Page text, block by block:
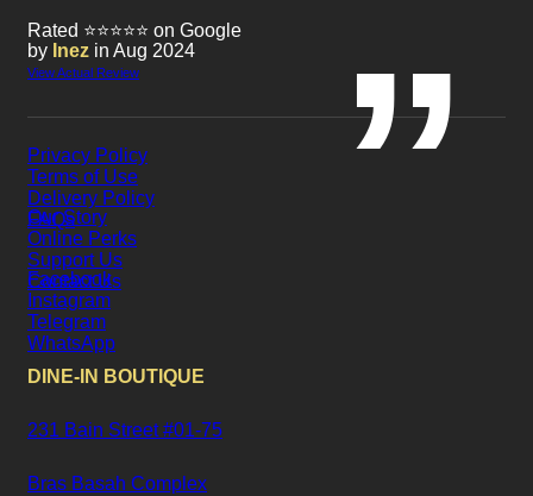
Rated ⭐⭐⭐⭐⭐ on Google
by Inez in Aug 2024
View Actual Review
Privacy Policy
Terms of Use
Delivery Policy
FAQs
Our Story
Online Perks
Support Us
Contact Us
Facebook
Instagram
Telegram
WhatsApp
DINE-IN BOUTIQUE
231 Bain Street #01-75
Bras Basah Complex